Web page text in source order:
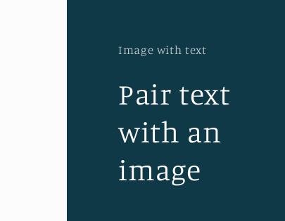
Image with text
Pair text
with an
image